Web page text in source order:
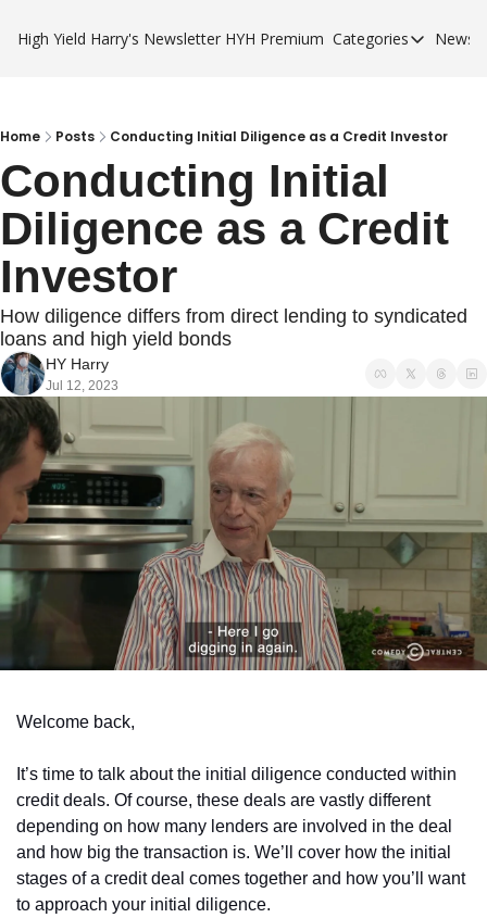
High Yield Harry's Newsletter HYH Premium Categories
Categories
City Guides
Home Posts Conducting Initial Diligence as a Credit Investor
Conducting Initial
Diligence as a Credit
Investor
How diligence differs from direct lending to syndicated
loans and high yield bonds
HY Harry
Jul 12, 2023
Welcome back,
It’s time to talk about the initial diligence conducted within
credit deals. Of course, these deals are vastly different
depending on how many lenders are involved in the deal
and how big the transaction is. We’ll cover how the initial
stages of a credit deal comes together and how you’ll want
to approach your initial diligence.